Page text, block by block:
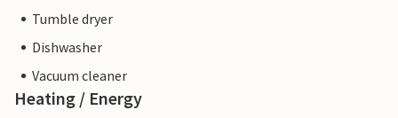
Tumble dryer
Dishwasher
Vacuum cleaner
Heating / Energy